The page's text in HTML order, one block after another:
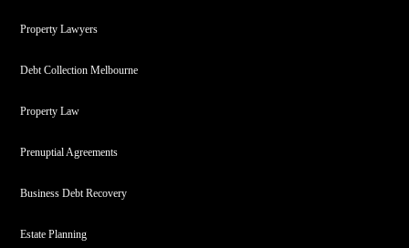
Property Lawyers
Debt Collection Melbourne
Property Law
Prenuptial Agreements
Business Debt Recovery
Estate Planning